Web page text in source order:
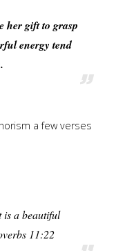
her gift to grasp
energy tend
a few verses
is a beautiful
11:22